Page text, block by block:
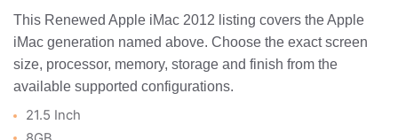
This Renewed Apple iMac 2012 listing covers the Apple
iMac generation named above. Choose the exact screen
size, processor, memory, storage and finish from the
available supported configurations.
21.5 Inch